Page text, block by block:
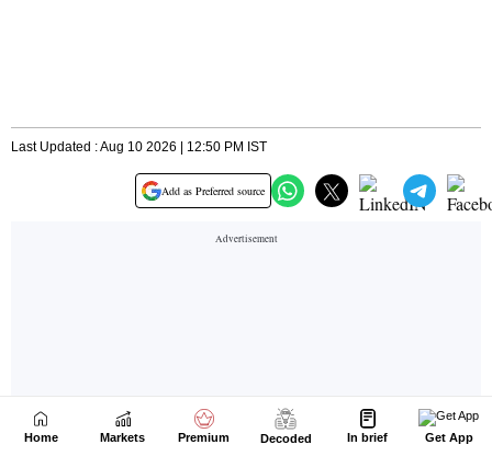
Home Markets Premium Decoded In brief Get App